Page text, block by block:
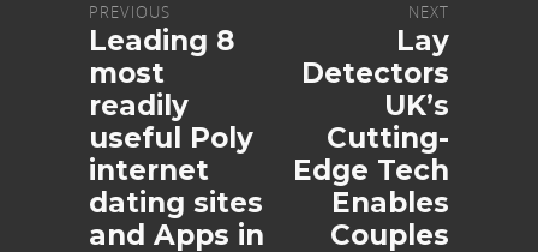
PREVIOUS
Leading 8
most
readily
useful Poly
internet
dating sites
and Apps in
NEXT
Lay
Detectors
UK’s
Cutting-
Edge Tech
Enables
Couples